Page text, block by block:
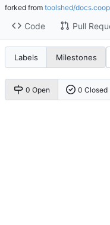
forked from toolshed/
Code Pull
Labels Milestones
0 Open 0 Closed